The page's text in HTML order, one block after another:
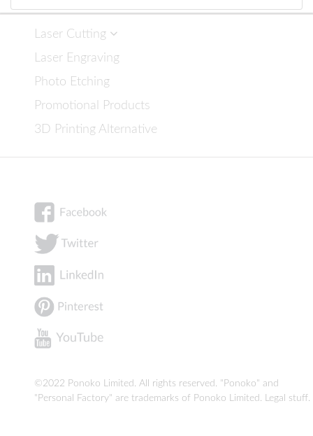
Laser Cutting
Laser Engraving
Photo Etching
Promotional Products
3D Printing Alternative
©2022 Ponoko Limited. All rights reserved. "Ponoko" and
"Personal Factory" are trademarks of Ponoko Limited. Legal stuff.